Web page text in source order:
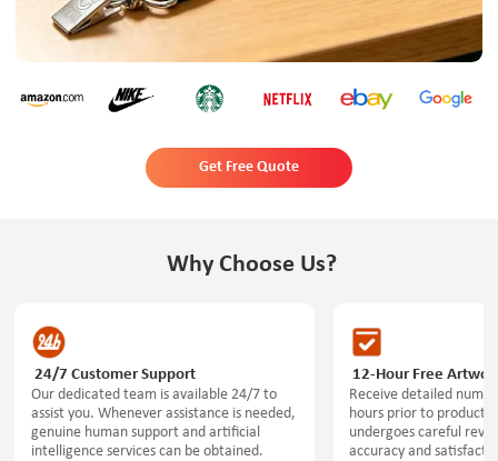
Get Free Quote
Why Choose Us?
24/7 Customer Support
Our dedicated team is available 24/7 to
assist you. Whenever assistance is needed,
genuine human support and artificial
intelligence services can be obtained.
12-Hour Free
Receive detailed
hours prior to
undergoes careful
accuracy and